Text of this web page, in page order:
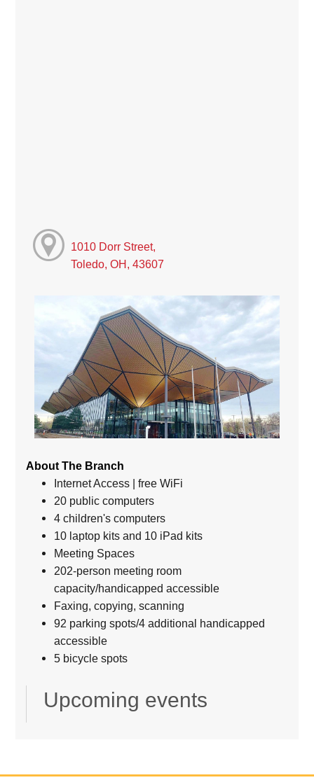
1010 Dorr Street,
Toledo, OH, 43607
About The Branch
Internet Access | free WiFi
20 public computers
4 children's computers
10 laptop kits and 10 iPad kits
Meeting Spaces
202-person meeting room
capacity/handicapped accessible
Faxing, copying, scanning
92 parking spots/4 additional handicapped
accessible
5 bicycle spots
Upcoming events